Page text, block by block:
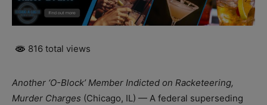
816 total views
Another ‘O-Block’ Member Indicted on Racketeering,
Murder Charges (Chicago, IL) — A federal superseding